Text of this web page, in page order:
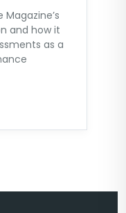
and how it
as a